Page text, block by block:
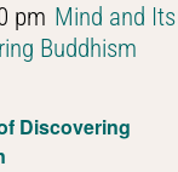
Discovering
pm Mind and Its
Buddhism